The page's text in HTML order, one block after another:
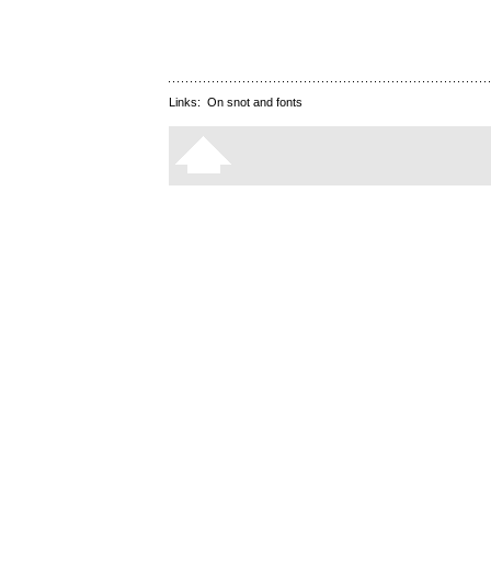
Links: On snot and fonts